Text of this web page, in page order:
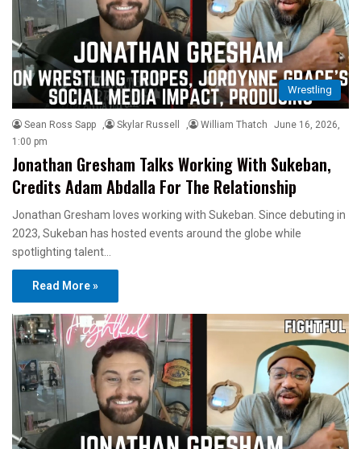
Wrestling
Sean Ross Sapp Skylar Russell William Thatch
June 16, 2026,
1:00 pm
Jonathan Gresham Talks Working With Sukeban,
Credits Adam Abdalla For The Relationship
Jonathan Gresham loves working with Sukeban. Since debuting in
2023, Sukeban has hosted events around the globe while
spotlighting talent…
Read More »